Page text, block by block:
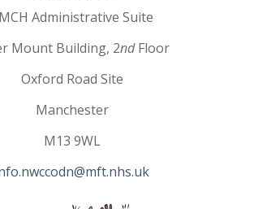
Administrative Suite
Mount Building, 2ndFloor
Oxford Road Site
Manchester
M13 9WL